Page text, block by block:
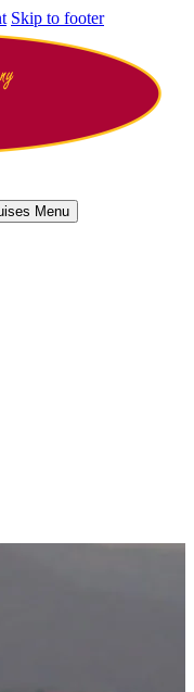
Skip to footer
Menu